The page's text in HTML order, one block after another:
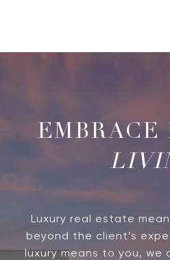
Luxury real estate
beyond the client’s
luxury means to you, we